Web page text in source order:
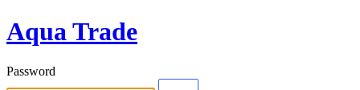
Aqua Trade
Password